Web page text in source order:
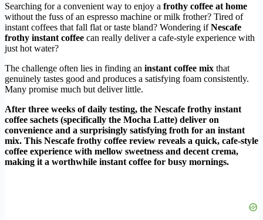
Searching for a convenient way to enjoy a frothy coffee at home
without the fuss of an espresso machine or milk frother? Tired of
instant coffees that fall flat or taste bland? Wondering ifNescafe
frothy instant coffee can really deliver a cafe-style experience with
just hot water?
The challenge often lies in finding an instant coffee mix that
genuinely tastes good and produces a satisfying foam consistently.
Many promise much but deliver little.
After three weeks of daily testing, the Nescafe frothy instant
coffee sachets (specifically the Mocha Latte) deliver on
convenience and a surprisingly satisfying froth for an instant
mix. This Nescafe frothy coffee review reveals a quick, cafe-style
coffee experience with mellow sweetness and decent crema,
making it a worthwhile instant coffee for busy mornings.